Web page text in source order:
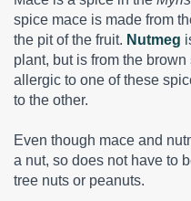
spice mace is made from
the pit of the fruit. Nutmeg
plant, but is from the
allergic to one of these
to the other.
Even though mace and
a nut, so does not have to
tree nuts or peanuts.